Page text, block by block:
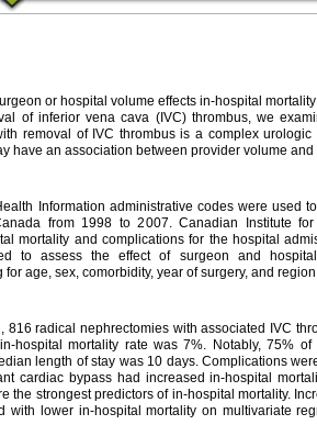
or hospital volume effects in-hospital
of inferior vena cava (IVC) thrombus, we
removal of IVC thrombus is a complex
have an association between provider volume and
Information administrative codes were used
from 1998 to 2007. Canadian Institute
mortality and complications for the hospital
to assess the effect of surgeon and
age, sex, comorbidity, year of surgery, and
816 radical nephrectomies with associated IVC
hospital mortality rate was 7%. Notably, 75%
length of stay was 10 days. Complications
cardiac bypass had increased in-hospital
the strongest predictors of in-hospital mortality.
with lower in-hospital mortality on multivariate